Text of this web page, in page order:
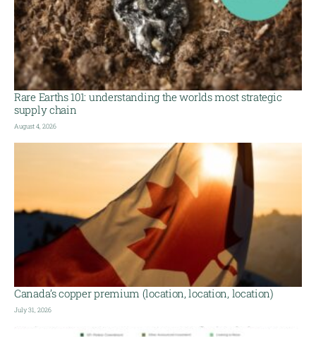
Rare Earths 101: understanding the worlds most strategic
supply chain
August 4, 2026
Canada’s copper premium (location, location, location)
July 31, 2026